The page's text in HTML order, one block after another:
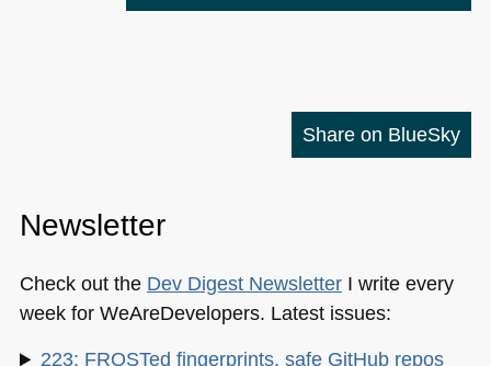
Share on BlueSky
Newsletter
Check out the Dev Digest NewsletterI write every
week for WeAreDevelopers. Latest issues:
223: FROSTed fingerprints, safe GitHub repos